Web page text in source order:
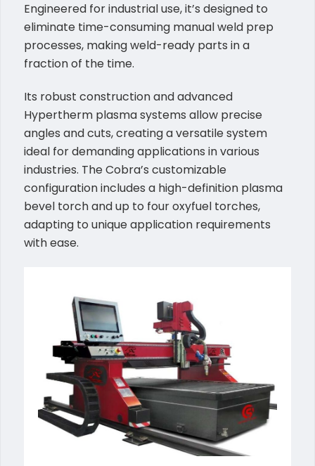
Engineered for industrial use, it’s designed to
eliminate time-consuming manual weld prep
processes, making weld-ready parts in a
fraction of the time.
Its robust construction and advanced
Hypertherm plasma systems allow precise
angles and cuts, creating a versatile system
ideal for demanding applications in various
industries. The Cobra’s customizable
configuration includes a high-definition plasma
bevel torch and up to four oxyfuel torches,
adapting to unique application requirements
with ease.